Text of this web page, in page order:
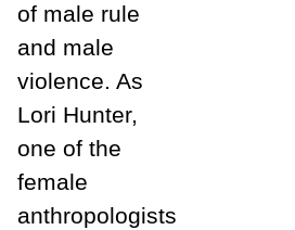
of male rule
and male
violence. As
Lori Hunter,
one of the
female
anthropologists